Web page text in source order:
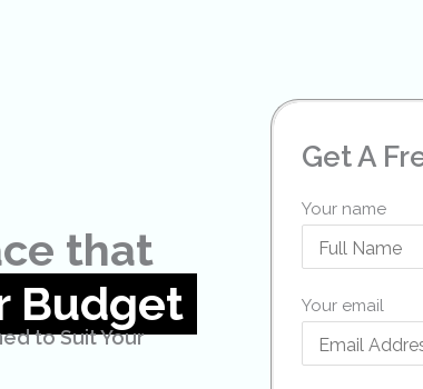
that
Budget
to Suit Your
Get A
Your name
Your email